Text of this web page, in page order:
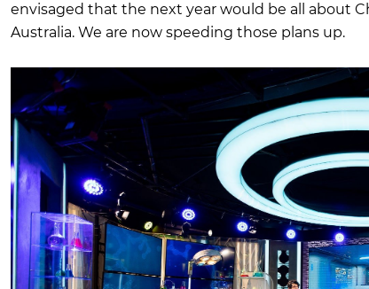
envisaged that the next year would be all about
Australia. We are now speeding those plans up.